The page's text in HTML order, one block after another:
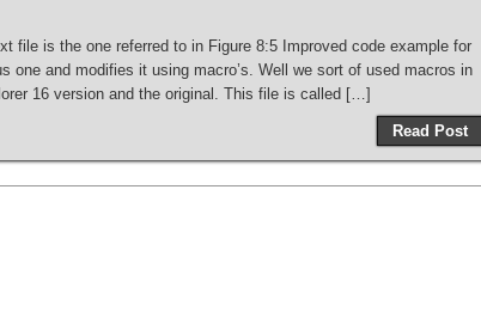
file is the one referred to in Figure 8:5 Improved code example for
one and modifies it using macro’s. Well we sort of used macros in
16 version and the original. This file is called […]
Read Post